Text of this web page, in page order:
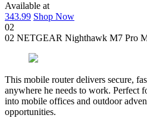
Available at
343.99 Shop Now
02
02 NETGEAR Nighthawk M7 Pro
This mobile router delivers secure,
anywhere he needs to work. Perfect
into mobile offices and outdoor
opportunities.